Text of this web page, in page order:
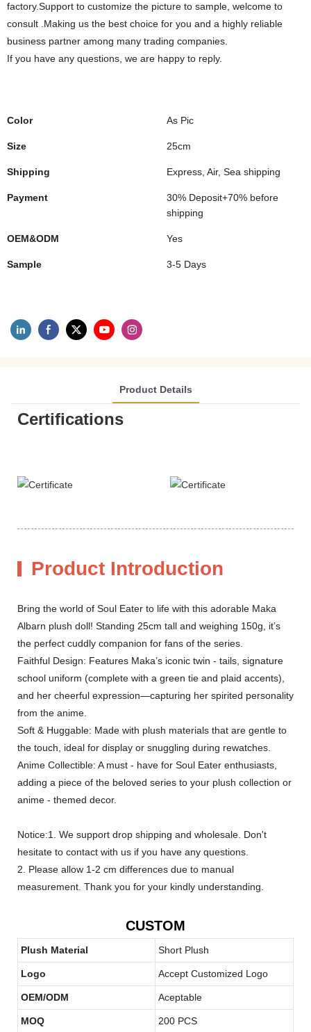
factory.Support to customize the picture to sample, welcome to
consult .Making us the best choice for you and a highly reliable
business partner among many trading companies.
If you have any questions, we are happy to reply.
Color As Pic
Size 25cm
Shipping Express, Air, Sea shipping
Payment
30% Deposit+70% before
shipping
OEM&ODM Yes
Sample 3-5 Days
Product Details
Certifications
Product Introduction
Bring the world of Soul Eater to life with this adorable Maka
Albarn plush doll! Standing 25cm tall and weighing 150g, it’s
the perfect cuddly companion for fans of the series.
Faithful Design: Features Maka’s iconic twin - tails, signature
school uniform (complete with a green tie and plaid accents),
and her cheerful expression—capturing her spirited personality
from the anime.
Soft & Huggable: Made with plush materials that are gentle to
the touch, ideal for display or snuggling during rewatches.
Anime Collectible: A must - have for Soul Eater enthusiasts,
adding a piece of the beloved series to your plush collection or
anime - themed decor.
Notice:1. We support drop shipping and wholesale. Don't
hesitate to contact with us if you have any questions.
2. Please allow 1-2 cm differences due to manual
measurement. Thank you for your kindly understanding.
CUSTOM
Plush Material Short Plush
Logo Accept Customized Logo
OEM/ODM Aceptable
MOQ 200 PCS